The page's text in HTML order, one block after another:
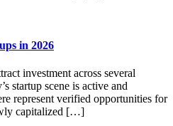
in 2026
investment across several
startup scene is active and
represent verified opportunities for
capitalized […]